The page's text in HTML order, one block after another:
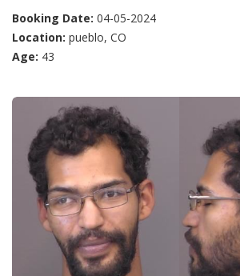
Booking Date: 04-05-2024
Location: pueblo, CO
Age: 43